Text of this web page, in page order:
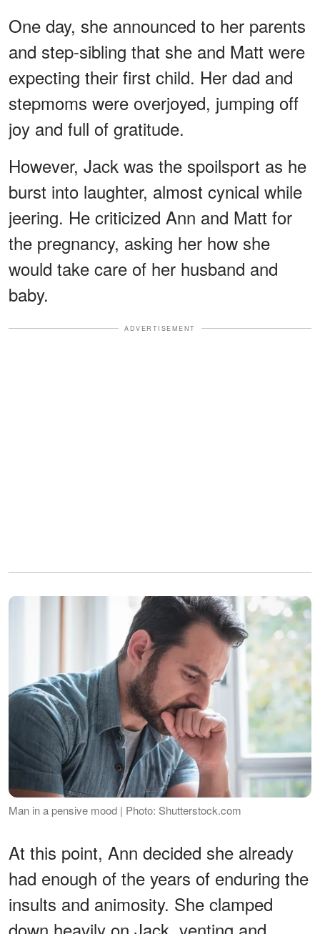
One day, she announced to her parents
and step-sibling that she and Matt were
expecting their first child. Her dad and
stepmoms were overjoyed, jumping off
joy and full of gratitude.
However, Jack was the spoilsport as he
burst into laughter, almost cynical while
jeering. He criticized Ann and Matt for
the pregnancy, asking her how she
would take care of her husband and
baby.
ADVERTISEMENT
Man in a pensive mood | Photo: Shutterstock.com
At this point, Ann decided she already
had enough of the years of enduring the
insults and animosity. She clamped